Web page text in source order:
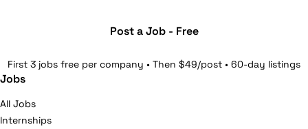
Post a Job - Free
First 3 jobs free per company • Then $49/post • 60-day listings
Jobs
All Jobs
Internships